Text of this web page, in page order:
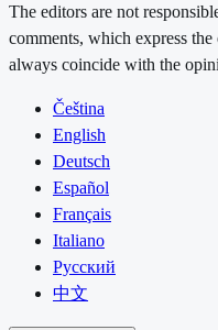
The editors are not
comments, which express
always coincide with the
Čeština
English
Deutsch
Español
Français
Italiano
Русский
中文